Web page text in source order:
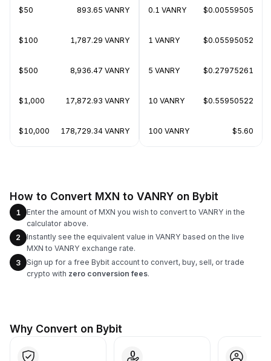
$50 893.65 VANRY
$100 1,787.29 VANRY
$500 8,936.47 VANRY
$1,000 17,872.93 VANRY
$10,000 178,729.34 VANRY
0.1 VANRY $0.00559505
1 VANRY $0.05595052
5 VANRY $0.27975261
10 VANRY $0.55950522
100 VANRY $5.60
How to Convert MXN to VANRY on Bybit
1
Enter the amount of MXN you wish to convert to VANRY in the
calculator above.
2
Instantly see the equivalent value in VANRY based on the live
MXN to VANRY exchange rate.
3
Sign up for a free Bybit account to convert, buy, sell, or trade
crypto with zero conversion fees.
Why Convert on Bybit